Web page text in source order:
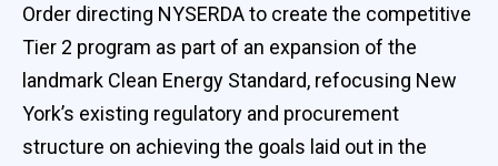
Order directing NYSERDA to create the competitive
Tier 2 program as part of an expansion of the
landmark Clean Energy Standard, refocusing New
York’s existing regulatory and procurement
structure on achieving the goals laid out in the